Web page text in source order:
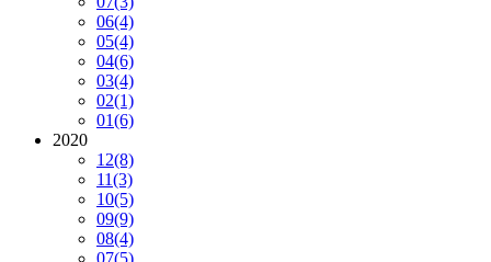
06(4)
05(4)
04(6)
03(4)
02(1)
01(6)
2020
12(8)
11(3)
10(5)
09(9)
08(4)
07(5)